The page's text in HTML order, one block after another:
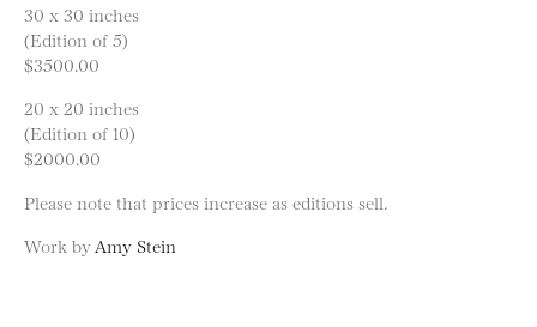
30 x 30 inches
(Edition of 5)
$3500.00
20 x 20 inches
(Edition of 10)
$2000.00
Please note that prices increase as editions sell.
Work by Amy Stein